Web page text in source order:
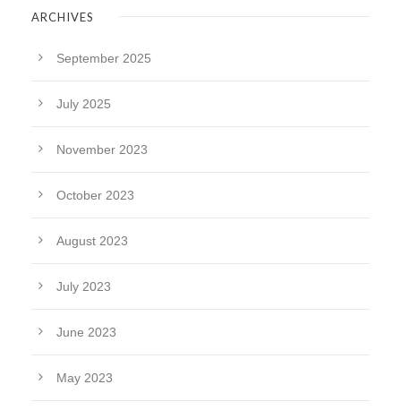
ARCHIVES
September 2025
July 2025
November 2023
October 2023
August 2023
July 2023
June 2023
May 2023